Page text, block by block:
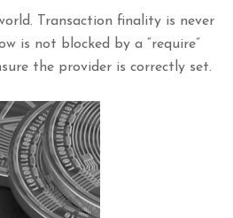
Transaction finality is never
is not blocked by a “require”
the provider is correctly set.